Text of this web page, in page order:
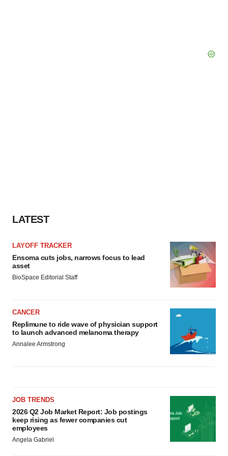
LATEST
LAYOFF TRACKER
Ensoma cuts jobs, narrows focus to lead
asset
BioSpace Editorial Staff
CANCER
Replimune to ride wave of physician support
to launch advanced melanoma therapy
Annalee Armstrong
JOB TRENDS
2026 Q2 Job Market Report: Job postings
keep rising as fewer companies cut
employees
Angela Gabriel